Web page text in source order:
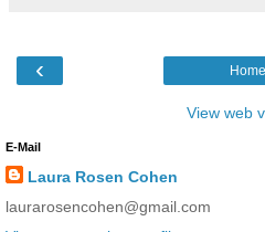
‹ Home
View web
E-Mail
Laura Rosen Cohen
laurarosencohen@gmail.com